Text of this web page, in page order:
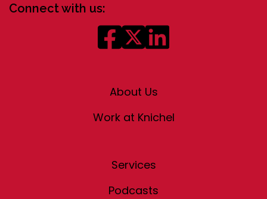
Connect with us:
About Us
Work at Knichel
Services
Podcasts